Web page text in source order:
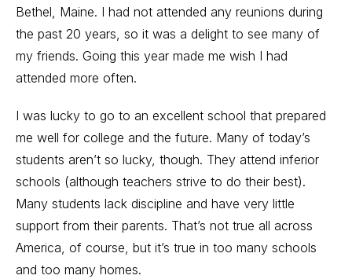
Bethel, Maine. I had not attended any reunions during
the past 20 years, so it was a delight to see many of
my friends. Going this year made me wish I had
attended more often.
I was lucky to go to an excellent school that prepared
me well for college and the future. Many of today’s
students aren’t so lucky, though. They attend inferior
schools (although teachers strive to do their best).
Many students lack discipline and have very little
support from their parents. That’s not true all across
America, of course, but it’s true in too many schools
and too many homes.